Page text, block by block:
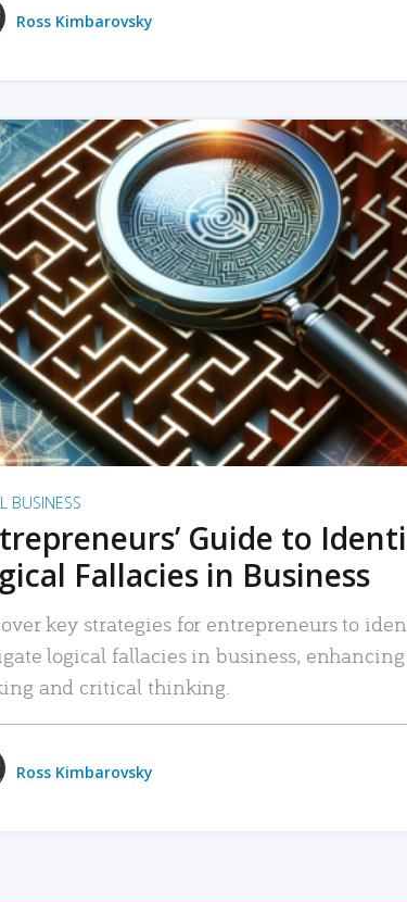
Ross Kimbarovsky
READ MORE
BUSINESS
Guide to
Fallacies in Business
key strategies for entrepreneurs to
logical fallacies in business,
and critical thinking.
Ross Kimbarovsky